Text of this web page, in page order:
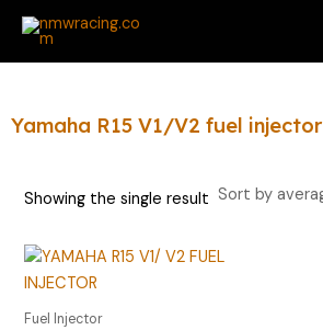
Skip
content
Yamaha R15 V1/V2 fuel injector
Showing the single result
Fuel Injector
S
f
r